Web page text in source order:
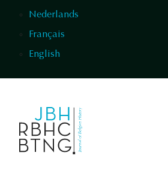
Nederlands
Français
English